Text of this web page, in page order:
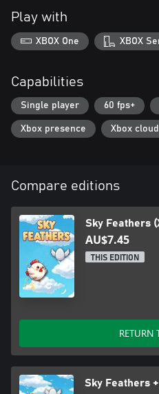
Play with
XBOX One XBOX
Capabilities
Single player 60 fps+
Xbox presence Xbox
Compare editions
Sky Feathers
AU$7.45
THIS EDITION
RETURN
Sky Feathers